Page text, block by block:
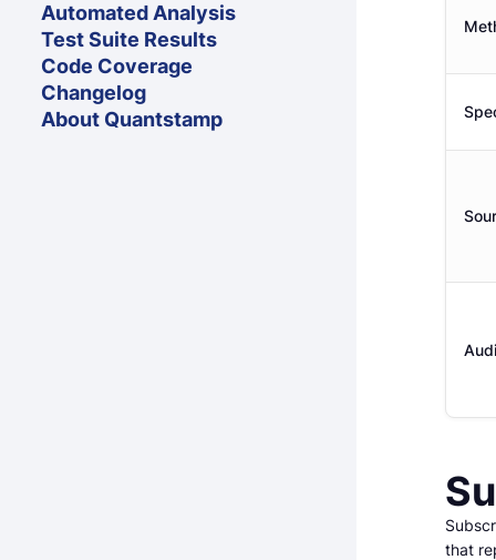
Automated Analysis
Test Suite Results
Code Coverage
Changelog
About Quantstamp
that